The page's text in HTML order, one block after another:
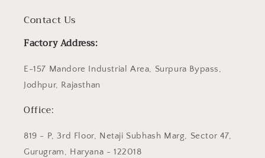
Contact Us
Factory Address:
E-157 Mandore Industrial Area, Surpura Bypass,
Jodhpur, Rajasthan
Office:
819 - P, 3rd Floor, Netaji Subhash Marg, Sector 47,
Gurugram, Haryana - 122018